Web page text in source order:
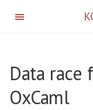
Data race
OxCaml